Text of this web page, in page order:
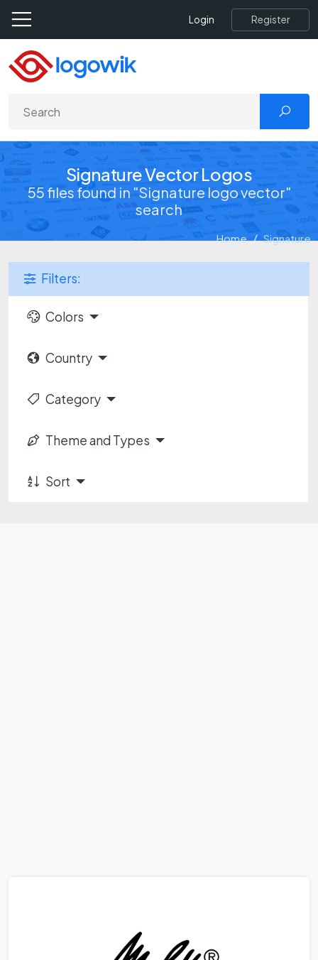
Login Register
Signature Vector Logos
55 files found in "Signature logo vector"
search
Home Signature
Filters:
Colors
Country
Category
Theme and Types
Sort